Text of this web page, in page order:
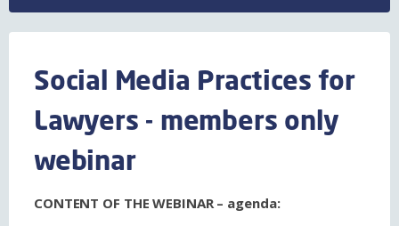
Social Media Practices for
Lawyers - members only
webinar
CONTENT OF THE WEBINAR – agenda: